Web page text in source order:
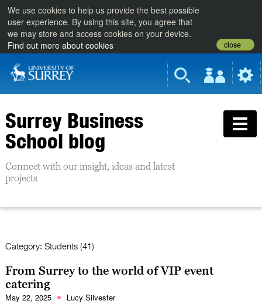
We use cookies to help us provide the best possible
user experience. By using this site, you agree that
we may store and access cookies on your device.
Find out more about cookies
close
Surrey Business
School blog
Connect with our insight, ideas and latest
projects
Category: Students (41)
From Surrey to the world of VIP event
catering
May 22, 2025 Lucy Silvester